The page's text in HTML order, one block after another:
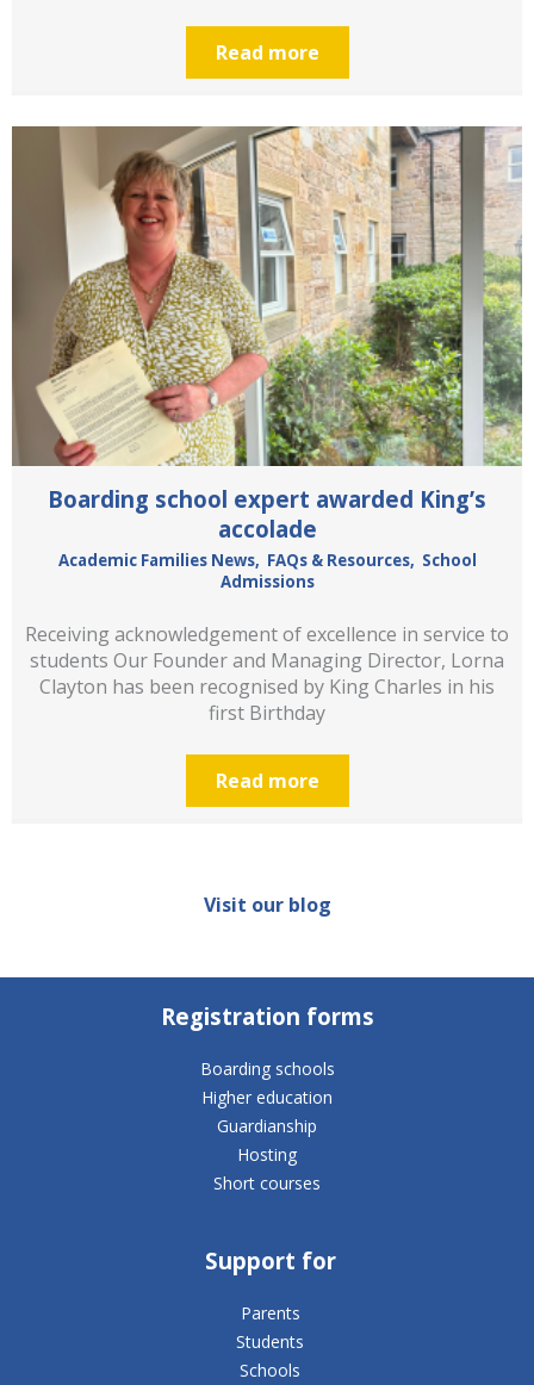
Read more
Boarding school expert awarded King’s
accolade
Academic Families News, FAQs & Resources, School
Admissions
Receiving acknowledgement of excellence in service to
students Our Founder and Managing Director, Lorna
Clayton has been recognised by King Charles in his
first Birthday
Read more
Visit our blog
Registration forms
Boarding schools
Higher education
Guardianship
Hosting
Short courses
Support for
Parents
Students
Schools